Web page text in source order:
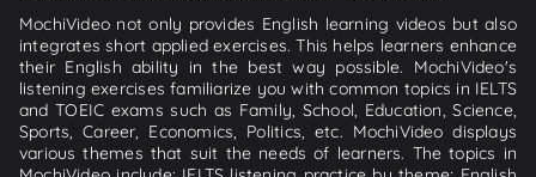
MochiVideo not only provides English learning videos but also
integrates short applied exercises. This helps learners enhance
their English ability in the best way possible. MochiVideo's
listening exercises familiarize you with common topics in IELTS
and TOEIC exams such as Family, School, Education, Science,
Sports, Career, Economics, Politics, etc. MochiVideo displays
various themes that suit the needs of learners. The topics in